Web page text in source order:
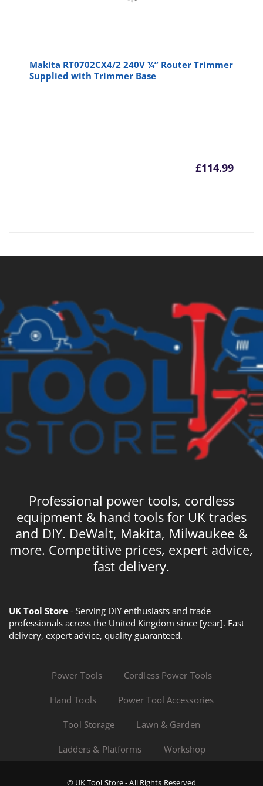
Makita RT0702CX4/2 240V ¼” Router Trimmer
Supplied with Trimmer Base
£114.99
Professional power tools, cordless
equipment & hand tools for UK trades
and DIY. DeWalt, Makita, Milwaukee &
more. Competitive prices, expert advice,
fast delivery.
UK Tool Store - Serving DIY enthusiasts and trade
professionals across the United Kingdom since [year]. Fast
delivery, expert advice, quality guaranteed.
Power Tools Cordless Power Tools
Hand Tools Power Tool Accessories
Tool Storage Lawn & Garden
Ladders & Platforms Workshop
© UK Tool Store - All Rights Reserved